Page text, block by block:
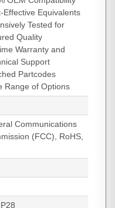
Effective Equivalents
Tested for
Quality
Warranty and
Support
Partcodes
Range of Options
Communications
(FCC), RoHS,